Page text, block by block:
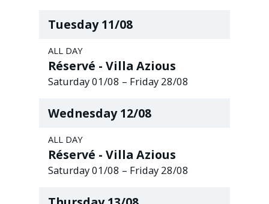
Tuesday 11/08
ALL DAY
Réservé - Villa Azious
Saturday01/08 – Friday 28/08
Wednesday 12/08
ALL DAY
Réservé - Villa Azious
Saturday01/08 – Friday 28/08